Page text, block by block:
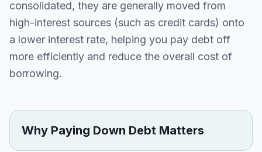
consolidated, they are generally moved from
high-interest sources (such as credit cards) onto
a lower interest rate, helping you pay debt off
more efficiently and reduce the overall cost of
borrowing.
Why Paying Down Debt Matters